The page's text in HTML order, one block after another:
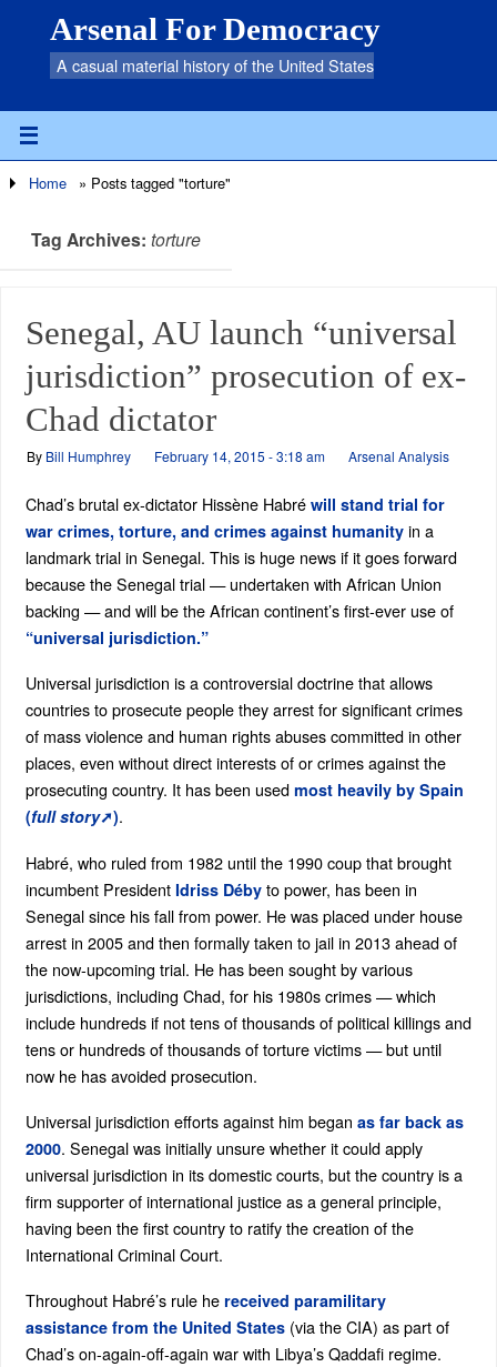
Arsenal For Democracy
A casual material history of the United States
Home » Posts tagged "torture"
Tag Archives: torture
Senegal, AU launch “universal
jurisdiction” prosecution of ex-
Chad dictator
By Bill Humphrey February 14, 2015 - 3:18 am Arsenal Analysis
Chad’s brutal ex-dictator Hissène Habré will stand trial for
war crimes, torture, and crimes against humanityin a
landmark trial in Senegal. This is huge news if it goes forward
because the Senegal trial — undertaken with African Union
backing — and will be the African continent’s first-ever use of
“universal jurisdiction.”
Universal jurisdiction is a controversial doctrine that allows
countries to prosecute people they arrest for significant crimes
of mass violence and human rights abuses committed in other
places, even without direct interests of or crimes against the
prosecuting country. It has been used most heavily by Spain
(full story➚).
Habré, who ruled from 1982 until the 1990 coup that brought
incumbent President Idriss Débyto power, has been in
Senegal since his fall from power. He was placed under house
arrest in 2005 and then formally taken to jail in 2013 ahead of
the now-upcoming trial. He has been sought by various
jurisdictions, including Chad, for his 1980s crimes — which
include hundreds if not tens of thousands of political killings and
tens or hundreds of thousands of torture victims — but until
now he has avoided prosecution.
Universal jurisdiction efforts against him began as far back as
2000. Senegal was initially unsure whether it could apply
universal jurisdiction in its domestic courts, but the country is a
firm supporter of international justice as a general principle,
having been the first country to ratify the creation of the
International Criminal Court.
Throughout Habré’s rule he received paramilitary
assistance from the United States(via the CIA) as part of
Chad’s on-again-off-again war with Libya’s Qaddafi regime.